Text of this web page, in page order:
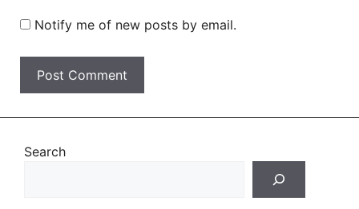
Notify me of new posts by email.
Search